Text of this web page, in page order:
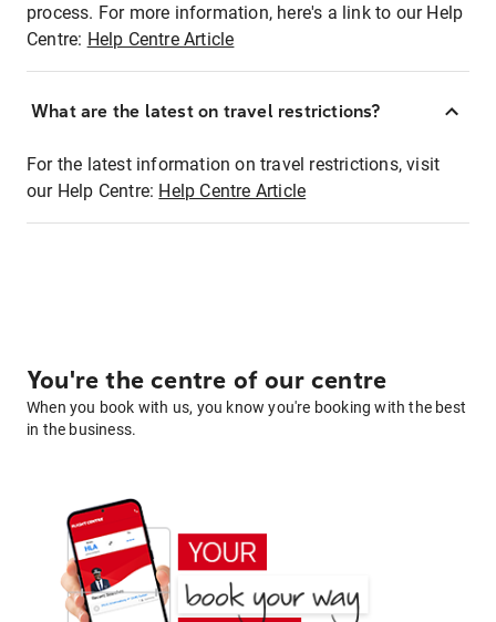
process. For more information, here's a link to our Help
Centre: Help Centre Article
What are the latest on travel restrictions?
For the latest information on travel restrictions, visit
our Help Centre: Help Centre Article
You're the centre of our centre
When you book with us, you know you're booking with the best
in the business.